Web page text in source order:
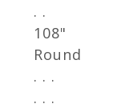
. .
108"
Round
. . .
. . .